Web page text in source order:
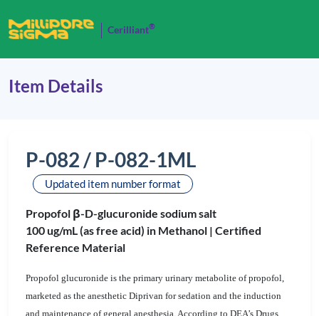
Cerilliant®
Item Details
P-082 / P-082-1ML
Updated item number format
Propofol β-D-glucuronide sodium salt
100 ug/mL (as free acid) in Methanol | Certified
Reference Material
Propofol glucuronide is the primary urinary metabolite of propofol,
marketed as the anesthetic Diprivan for sedation and the induction
and maintenance of general anesthesia. According to DEA’s Drugs